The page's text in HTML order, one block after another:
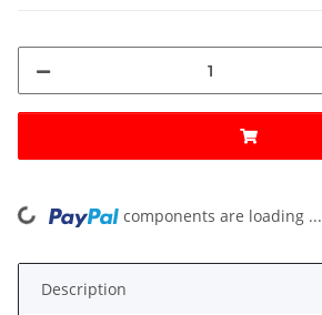
Loading... components are loading ...
Description